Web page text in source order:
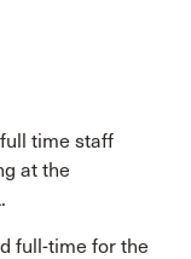
time staff
at the
full-time for the